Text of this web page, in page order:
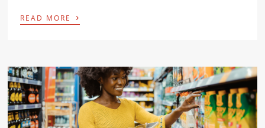
READ MORE ›